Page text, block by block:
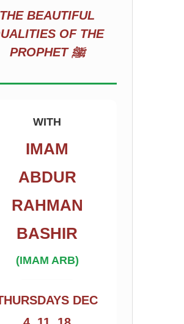
THE BEAUTIFUL
OF THE
PROPHET ﷺ
WITH
IMAM
ABDUR
RAHMAN
BASHIR
(IMAM ARB)
DEC